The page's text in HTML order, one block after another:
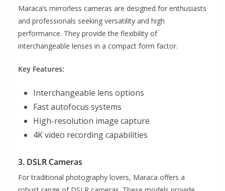
Maraca’s mirrorless cameras are designed for enthusiasts
and professionals seeking versatility and high
performance. They provide the flexibility of
interchangeable lenses in a compact form factor.
Key Features:
Interchangeable lens options
Fast autofocus systems
High-resolution image capture
4K video recording capabilities
3. DSLR Cameras
For traditional photography lovers, Maraca offers a